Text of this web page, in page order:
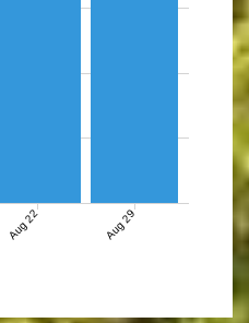
Aug 22 Aug 29